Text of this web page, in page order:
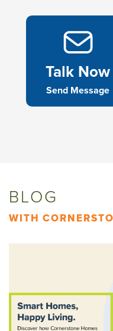
Villas At White's Mill
Talk Now
Send Message
BLOG
WITH